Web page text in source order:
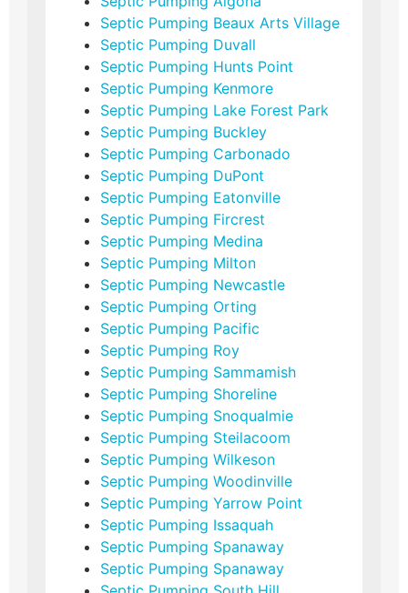
Septic Pumping Beaux Arts Village
Septic Pumping Duvall
Septic Pumping Hunts Point
Septic Pumping Kenmore
Septic Pumping Lake Forest Park
Septic Pumping Buckley
Septic Pumping Carbonado
Septic Pumping DuPont
Septic Pumping Eatonville
Septic Pumping Fircrest
Septic Pumping Medina
Septic Pumping Milton
Septic Pumping Newcastle
Septic Pumping Orting
Septic Pumping Pacific
Septic Pumping Roy
Septic Pumping Sammamish
Septic Pumping Shoreline
Septic Pumping Snoqualmie
Septic Pumping Steilacoom
Septic Pumping Wilkeson
Septic Pumping Woodinville
Septic Pumping Yarrow Point
Septic Pumping Issaquah
Septic Pumping Spanaway
Septic Pumping Spanaway